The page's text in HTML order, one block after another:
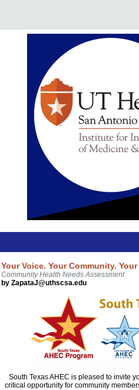
Your Voice. Your Community.
Community Health Needs Assessment
by ZapataJ@uthscsa.edu
South Texas AHEC is pleased to invite
critical opportunity for community